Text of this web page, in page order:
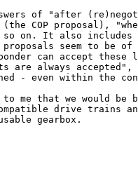
of "after
COP proposal),
so on. It also includes
seem to be of
can accept these
are always
- even within the
me that we would
drive trains
gearbox.